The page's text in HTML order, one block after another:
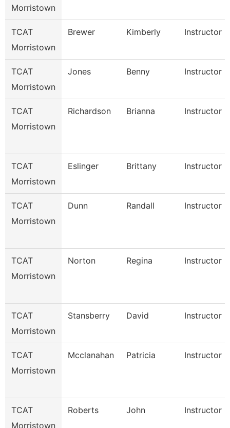
Morristown
TCAT
Morristown
Brewer Kimberly Instructor
TCAT
Morristown
Jones Benny Instructor
TCAT
Morristown
Richardson Brianna Instructor
TCAT
Morristown
Eslinger Brittany Instructor
TCAT
Morristown
Dunn Randall Instructor
TCAT
Morristown
Norton Regina Instructor
TCAT
Morristown
Stansberry David Instructor
TCAT
Morristown
Mcclanahan Patricia Instructor
TCAT
Morristown
Roberts John Instructor